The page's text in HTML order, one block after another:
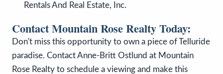
Rentals And Real Estate, Inc.
Contact Mountain Rose Realty Today:
Don't miss this opportunity to own a piece of Telluride
paradise. Contact Anne-Britt Ostlund at Mountain
Rose Realty to schedule a viewing and make this